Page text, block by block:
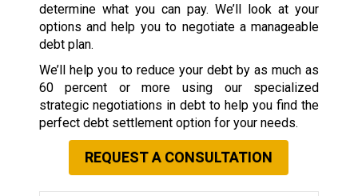
determine what you can pay. We’ll look at your
options and help you to negotiate a manageable
debt plan.
We’ll help you to reduce your debt by as much as
60 percent or more using our specialized
strategic negotiations in debt to help you find the
perfect debt settlement option for your needs.
REQUEST A CONSULTATION